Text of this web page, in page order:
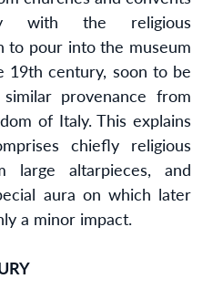
with the religious
to pour into the museum
19th century, soon to be
provenance from
of Italy. This explains
chiefly religious
altarpieces, and
aura on which later
a minor impact.